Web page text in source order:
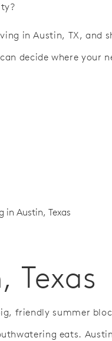
in Austin, TX, and
decide where your
in Austin, Texas
Texas
friendly summer
eats.